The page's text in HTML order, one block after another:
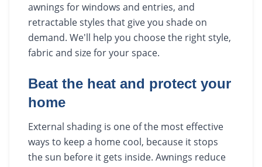
awnings for windows and entries, and
retractable styles that give you shade on
demand. We'll help you choose the right style,
fabric and size for your space.
Beat the heat and protect your
home
External shading is one of the most effective
ways to keep a home cool, because it stops
the sun before it gets inside. Awnings reduce